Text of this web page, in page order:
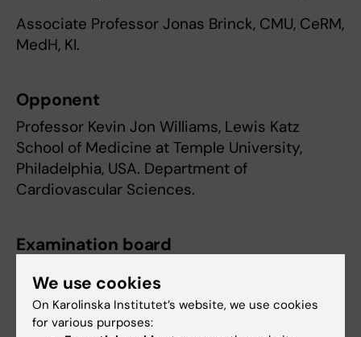
Associate Professor Jonas Brinck, CMU, CeRM,
MedH, KI.
Opponent
Professor Kevin Jon Williams, Lewis Katz
School of Medicine at Temple University,
Philadelphia, USA. Department of
Cardiovascular Sciences.
Examination board
Professor Ulf Eriksson, Department of Medical
Biochemistry and Biophysics, KI.
Professor Rachel Fisher, Cardiovascular
We use cookies
On Karolinska Institutet’s website, we use cookies
for various purposes: